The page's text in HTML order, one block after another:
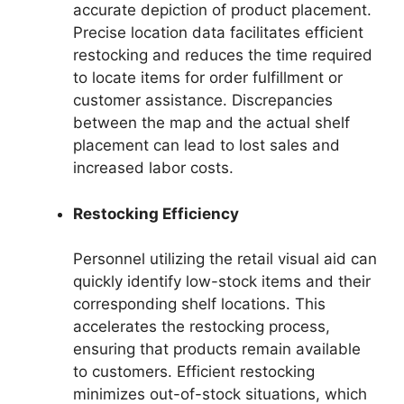
accurate depiction of product placement.
Precise location data facilitates efficient
restocking and reduces the time required
to locate items for order fulfillment or
customer assistance. Discrepancies
between the map and the actual shelf
placement can lead to lost sales and
increased labor costs.
Restocking Efficiency
Personnel utilizing the retail visual aid can
quickly identify low-stock items and their
corresponding shelf locations. This
accelerates the restocking process,
ensuring that products remain available
to customers. Efficient restocking
minimizes out-of-stock situations, which